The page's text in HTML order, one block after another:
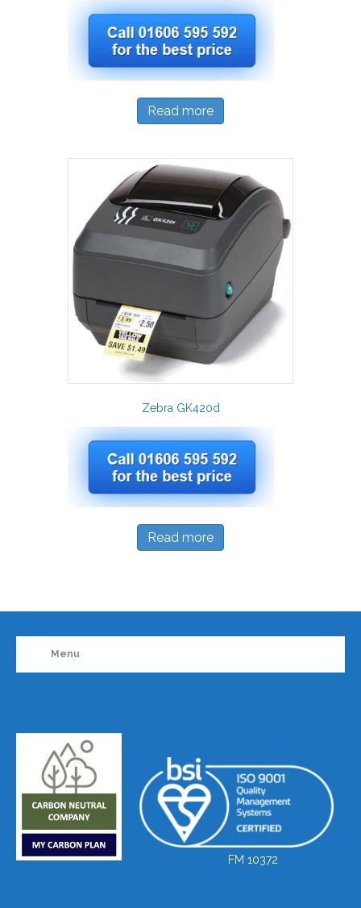
Read more
Zebra GK420d
Read more
Menu
FM 10372